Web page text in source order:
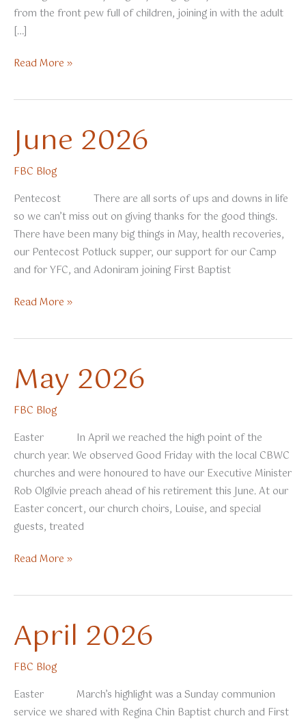
from the front pew full of children, joining in with the adult
[…]
Summer
Read More »
June 2026
FBC Blog
Pentecost There are all sorts of ups and downs in life
so we can’t miss out on giving thanks for the good things.
There have been many big things in May, health recoveries,
our Pentecost Potluck supper, our support for our Camp
and for YFC, and Adoniram joining First Baptist
June
Read More »
May 2026
FBC Blog
Easter In April we reached the high point of the
church year. We observed Good Friday with the local CBWC
churches and were honoured to have our Executive Minister
Rob Olgilvie preach ahead of his retirement this June. At our
Easter concert, our church choirs, Louise, and special
guests, treated
May
Read More »
April 2026
FBC Blog
Easter March’s highlight was a Sunday communion
service we shared with Regina Chin Baptist church and First